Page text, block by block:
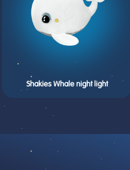
Shakies Whale night light